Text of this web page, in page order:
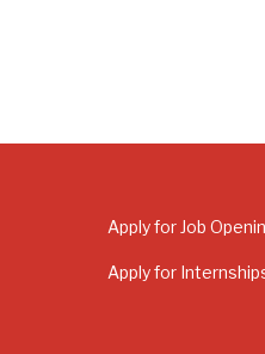
Apply for Job
Apply for